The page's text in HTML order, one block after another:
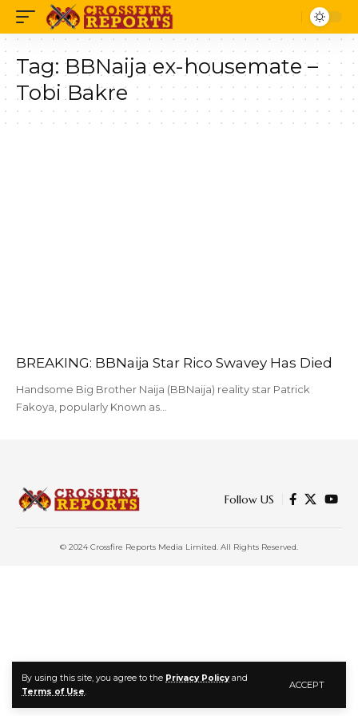
By using this site, you agree to the Privacy Policyand
Terms of Use.
ACCEPT
Tag: BBNaija ex-housemate –
Tobi Bakre
BREAKING: BBNaija Star Rico Swavey Has Died
Handsome Big Brother Naija (BBNaija) reality star Patrick
Fakoya, popularly Known as…
Follow US
© 2024 Crossfire Reports Media Limited. All Rights Reserved.